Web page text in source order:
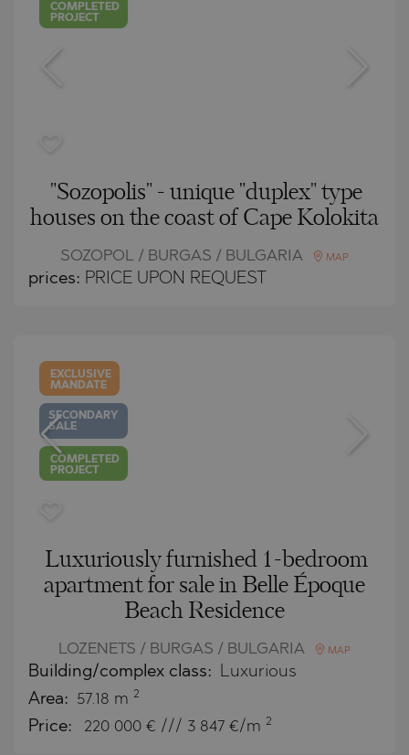
COMPLETED
PROJECT
"Sozopolis" - unique "duplex" type
houses on the coast of Cape Kolokita
SOZOPOL / BURGAS / BULGARIA MAP
prices: PRICE UPON REQUEST
EXCLUSIVE
MANDATE
SECONDARY
SALE
COMPLETED
PROJECT
Luxuriously furnished 1-bedroom
apartment for sale in Belle Époque
Beach Residence
LOZENETS / BURGAS / BULGARIA MAP
Building/complex class: Luxurious
Area: 57.18 m 2
Price: 220 000 € /// 3 847 €/m 2